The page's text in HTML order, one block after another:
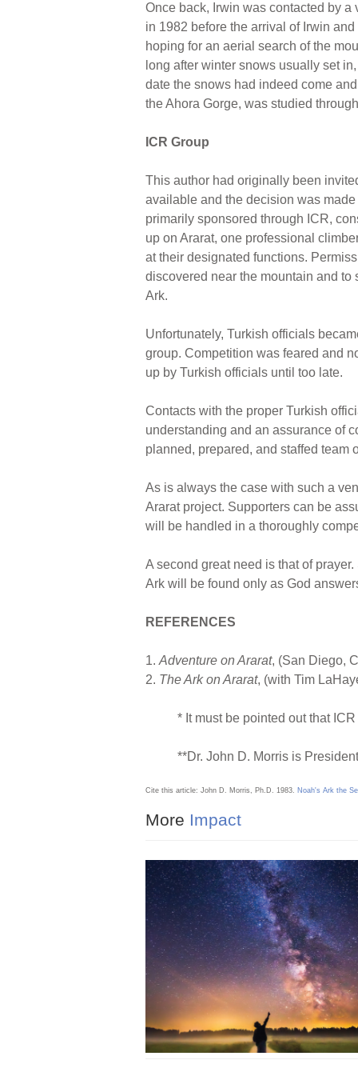
Once back, Irwin was contacted by
in 1982 before the arrival of Irwin
hoping for an aerial search of the
long after winter snows usually set
date the snows had indeed come
the Ahora Gorge, was studied
ICR Group
This author had originally been
available and the decision was
primarily sponsored through ICR,
up on Ararat, one professional
at their designated functions.
discovered near the mountain and
Ark.
Unfortunately, Turkish officials
group. Competition was feared and
up by Turkish officials until too late.
Contacts with the proper Turkish
understanding and an assurance of
planned, prepared, and staffed team
As is always the case with such a
Ararat project. Supporters can be
will be handled in a thoroughly
A second great need is that of
Ark will be found only as God
REFERENCES
1. Adventure on Ararat, (San Diego,
2. The Ark on Ararat, (with Tim
* It must be pointed out that
**Dr. John D. Morris is
Cite this article: John D. Morris, Ph.D. 1983. Noah's Ark the
More Impact